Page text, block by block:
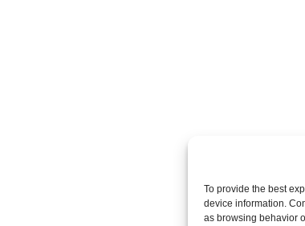
To provide the best
device information.
as browsing behavior